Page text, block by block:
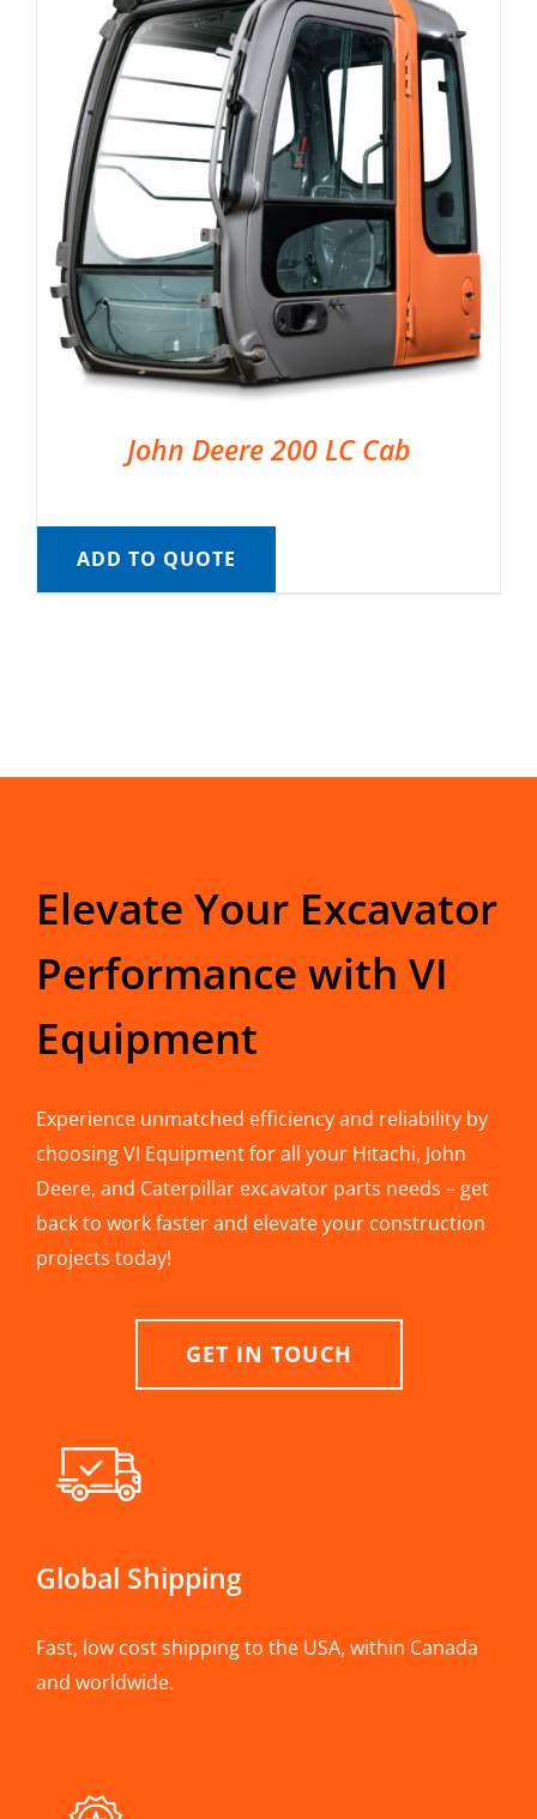
John Deere 200 LC Cab
ADD TO QUOTE
Elevate Your Excavator
Performance with VI
Equipment
Experience unmatched efficiency and reliability by
choosing VI Equipment for all your Hitachi, John
Deere, and Caterpillar excavator parts needs – get
back to work faster and elevate your construction
projects today!
GET IN TOUCH
Global Shipping
Fast, low cost shipping to the USA, within Canada
and worldwide.